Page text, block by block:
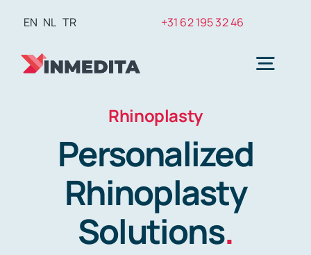
content
EN NL TR +31 62 195 32 46
Rhinoplasty
Personalized
Rhinoplasty
Solutions.